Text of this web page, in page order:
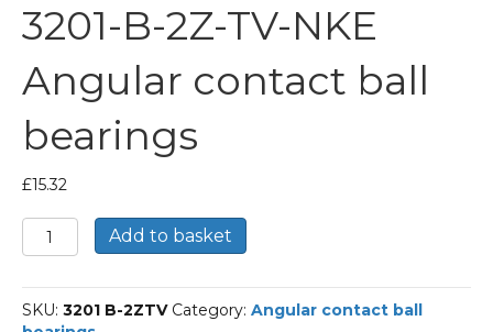
3201-B-2Z-TV-NKE
Angular contact ball
bearings
£15.32
3201-
B-
TV-
NKE
Add to basket
SKU: 3201 B-2ZTV Category: Angular contact ball